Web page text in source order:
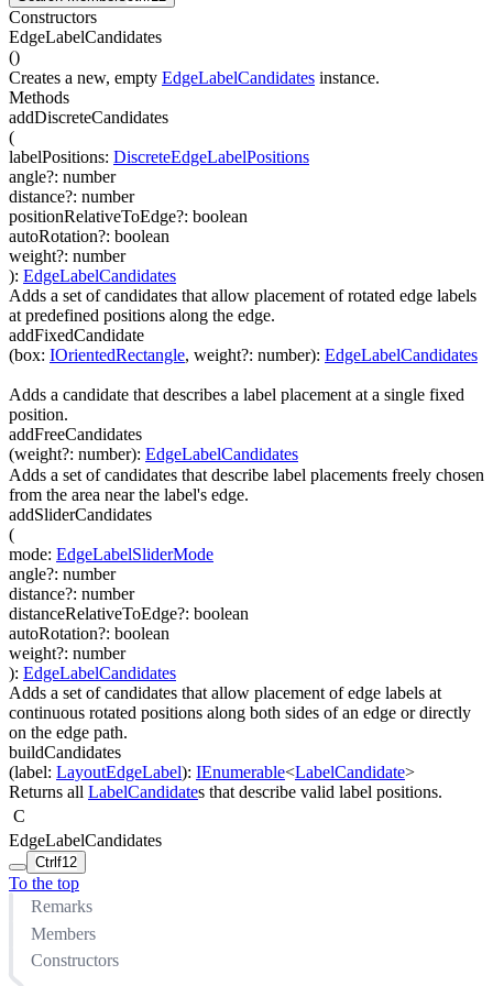
Constructors
EdgeLabelCandidates
()
Creates a new, empty EdgeLabelCandidates instance.
Methods
addDiscreteCandidates
(
labelPositions: DiscreteEdgeLabelPositions
angle?: number
distance?: number
positionRelativeToEdge?: boolean
autoRotation?: boolean
weight?: number
): EdgeLabelCandidates
Adds a set of candidates that allow placement of rotated edge labels
at predefined positions along the edge.
addFixedCandidate
(box: IOrientedRectangle, weight?: number): EdgeLabelCandidates
Adds a candidate that describes a label placement at a single fixed
position.
addFreeCandidates
(weight?: number): EdgeLabelCandidates
Adds a set of candidates that describe label placements freely chosen
from the area near the label's edge.
addSliderCandidates
(
mode: EdgeLabelSliderMode
angle?: number
distance?: number
distanceRelativeToEdge?: boolean
autoRotation?: boolean
weight?: number
): EdgeLabelCandidates
Adds a set of candidates that allow placement of edge labels at
continuous rotated positions along both sides of an edge or directly
on the edge path.
buildCandidates
(label: LayoutEdgeLabel): IEnumerable<LabelCandidate>
Returns all LabelCandidates that describe valid label positions.
C
EdgeLabelCandidates
Ctrl f12
To the top
Remarks
Members
Constructors